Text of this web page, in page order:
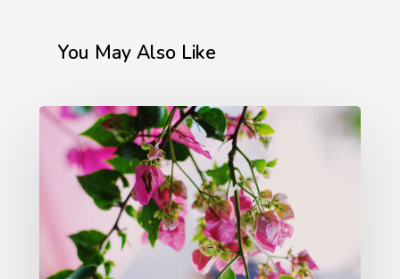
You May Also Like